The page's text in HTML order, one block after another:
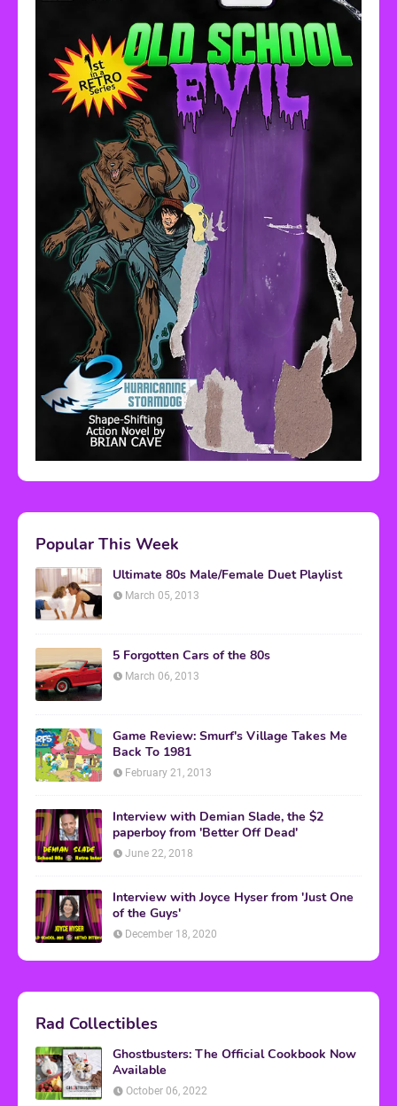
Popular This Week
Ultimate 80s Male/Female Duet Playlist
March 05, 2013
5 Forgotten Cars of the 80s
March 06, 2013
Game Review: Smurf's Village Takes Me
Back To 1981
February 21, 2013
Interview with Demian Slade, the $2
paperboy from 'Better Off Dead'
June 22, 2018
Interview with Joyce Hyser from 'Just One
of the Guys'
December 18, 2020
Rad Collectibles
Ghostbusters: The Official Cookbook Now
Available
October 06, 2022